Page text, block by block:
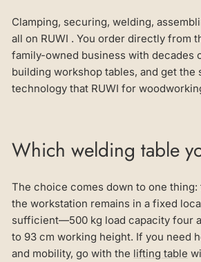
Clamping, securing, welding,
all on RUWI . You order directly from
family-owned business with decades
building workshop tables, and get the
technology that RUWI for
Which welding table
The choice comes down to one thing:
the workstation remains in a fixed
sufficient—500 kg load capacity four
to 93 cm working height. If you need
and mobility, go with the lifting table